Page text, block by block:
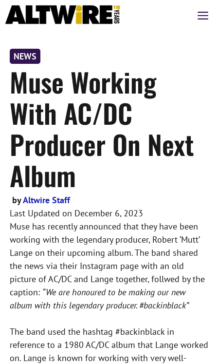
Skip
to
NEWS
Muse Working
With AC/DC
Producer On Next
Album
byAltwire Staff
Last Updated on December 6, 2023
Muse has recently announced that they have been
working with the legendary producer, Robert ‘Mutt’
Lange on their upcoming album. The band shared
the news via their Instagram page with an old
picture of AC/DC and Lange together, follwed by the
caption: “We are honoured to be making our new
album with this legendary producer. #backinblack”
The band used the hashtag #backinblack in
reference to a 1980 AC/DC album that Lange worked
on. Lange is known for working with very well-